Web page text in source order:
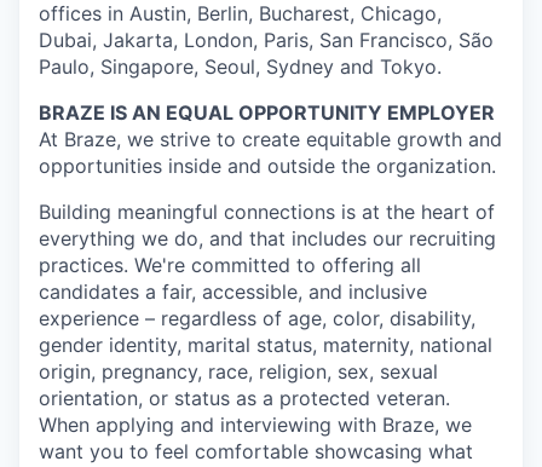
offices in Austin, Berlin, Bucharest, Chicago,
Dubai, Jakarta, London, Paris, San Francisco, São
Paulo, Singapore, Seoul, Sydney and Tokyo.
BRAZE IS AN EQUAL OPPORTUNITY EMPLOYER
At Braze, we strive to create equitable growth and
opportunities inside and outside the organization.
Building meaningful connections is at the heart of
everything we do, and that includes our recruiting
practices. We're committed to offering all
candidates a fair, accessible, and inclusive
experience – regardless of age, color, disability,
gender identity, marital status, maternity, national
origin, pregnancy, race, religion, sex, sexual
orientation, or status as a protected veteran.
When applying and interviewing with Braze, we
want you to feel comfortable showcasing what